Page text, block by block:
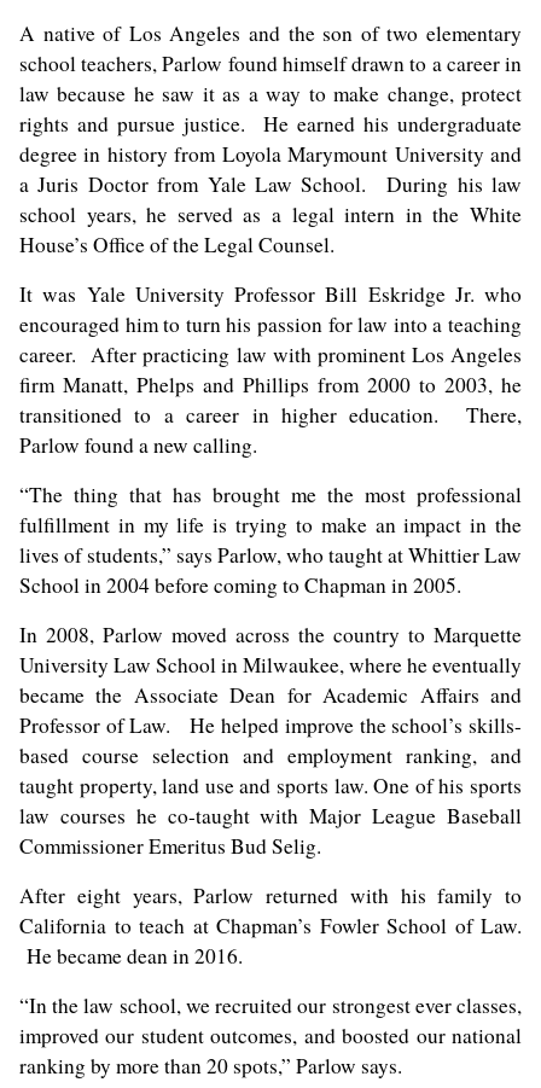
A native of Los Angeles and the son of two elementary
school teachers, Parlow found himself drawn to a career in
law because he saw it as a way to make change, protect
rights and pursue justice. He earned his undergraduate
degree in history from Loyola Marymount University and
a Juris Doctor from Yale Law School. During his law
school years, he served as a legal intern in the White
House’s Office of the Legal Counsel.
It was Yale University Professor Bill Eskridge Jr. who
encouraged him to turn his passion for law into a teaching
career. After practicing law with prominent Los Angeles
firm Manatt, Phelps and Phillips from 2000 to 2003, he
transitioned to a career in higher education. There,
Parlow found a new calling.
“The thing that has brought me the most professional
fulfillment in my life is trying to make an impact in the
lives of students,” says Parlow, who taught at Whittier Law
School in 2004 before coming to Chapman in 2005.
In 2008, Parlow moved across the country to Marquette
University Law School in Milwaukee, where he eventually
became the Associate Dean for Academic Affairs and
Professor of Law. He helped improve the school’s skills-
based course selection and employment ranking, and
taught property, land use and sports law. One of his sports
law courses he co-taught with Major League Baseball
Commissioner Emeritus Bud Selig.
After eight years, Parlow returned with his family to
California to teach at Chapman’s Fowler School of Law.
He becamedean in 2016.
“In the law school, we recruited our strongest ever classes,
improved our student outcomes, and boosted our national
ranking by more than 20 spots,” Parlow says.